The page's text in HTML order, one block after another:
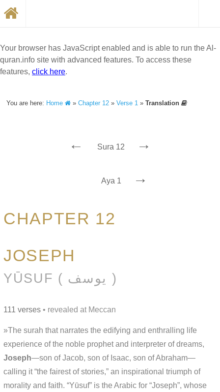
Your browser has JavaScript enabled and is able to run the Al-
quran.info site with advanced features. To access these
features, click here.
You are here: Home »Chapter 12 »Verse 1 »Translation
← Sura 12 →
Aya 1 →
CHAPTER 12
JOSEPH
YŪSUF ( يوسف )
111 verses • revealed at Meccan
»The surah that narrates the edifying and enthralling life
experience of the noble prophet and interpreter of dreams,
Joseph—son of Jacob, son of Isaac, son of Abraham—
calling it “the fairest of stories,” an inspirational triumph of
morality and faith. “Yūsuf” is the Arabic for “Joseph”, whose